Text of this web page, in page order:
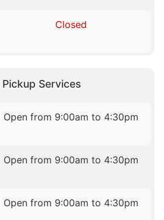
Closed
Pickup Services
Open from 9:00am to 4:30pm
Open from 9:00am to 4:30pm
Open from 9:00am to 4:30pm